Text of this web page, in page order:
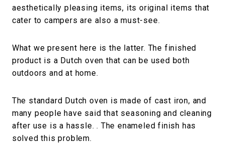
aesthetically pleasing items, its original items that
cater to campers are also a must-see.
What we present here is the latter. The finished
product is a Dutch oven that can be used both
outdoors and at home.
The standard Dutch oven is made of cast iron, and
many people have said that seasoning and cleaning
after use is a hassle. . The enameled finish has
solved this problem.